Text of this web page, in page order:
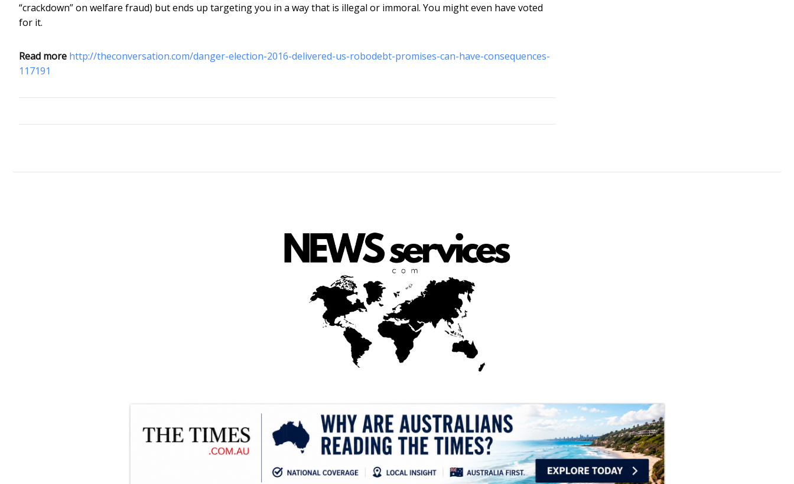
“crackdown” on welfare fraud) but ends up targeting you in a way that is illegal or immoral. You might even have voted
for it.
Read more http://theconversation.com/danger-election-2016-delivered-us-robodebt-promises-can-have-consequences-
117191